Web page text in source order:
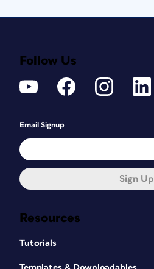
Resources
Tutorials
Follow Us
Email Signup
Sign Up